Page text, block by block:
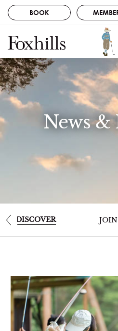
BOOK
STAY
GOLF
SPA
BOOK
JOIN
ABOUT
CONTACT
JOIN
DINE
MEETINGS & EVENTS
News &
DISCOVER JOIN